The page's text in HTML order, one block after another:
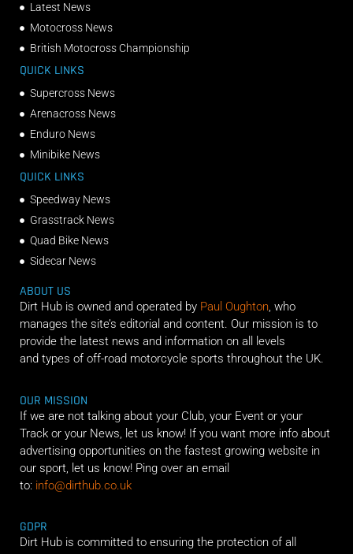
Latest News
Motocross News
British Motocross Championship
QUICK LINKS
Supercross News
Arenacross News
Enduro News
Minibike News
QUICK LINKS
Speedway News
Grasstrack News
Quad Bike News
Sidecar News
ABOUT US
Dirt Hub is owned and operated by Paul Oughton, who
manages the site’s editorial and content. Our mission is to
provide the latest news and information on all levels
and types of off-road motorcycle sports throughout the UK.
OUR MISSION
If we are not talking about your Club, your Event or your
Track or your News, let us know! If you want more info about
advertising opportunities on the fastest growing website in
our sport, let us know! Ping over an email
to: info@dirthub.co.uk
GDPR
Dirt Hub is committed to ensuring the protection of all